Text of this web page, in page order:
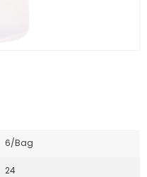
6/Bag
24